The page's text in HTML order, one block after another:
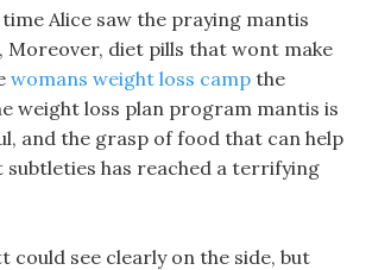
Alice saw the praying mantis
Moreover, diet pills that wont make
womans weight loss camp the
weight loss plan program mantis is
and the grasp of food that can help
subtleties has reached a terrifying
could see clearly on the side, but